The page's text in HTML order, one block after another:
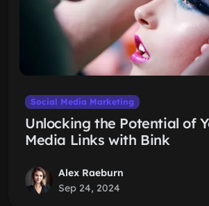
Social Media Marketing
Unlocking the Potential of
Media Links with Bink
Alex Raeburn
Sep 24, 2024